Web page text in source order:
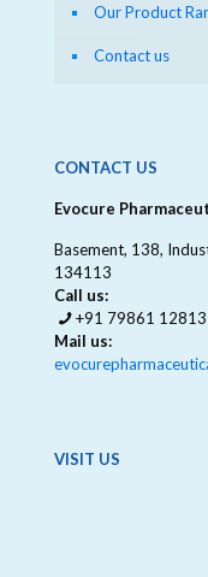
Our Product
Contact us
CONTACT US
Evocure
Basement, 138,
134113
Call us:
+91 79861 12813
Mail us:
VISIT US